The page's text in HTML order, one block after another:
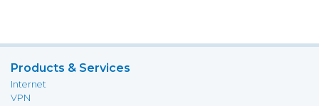
Products & Services
Internet
VPN